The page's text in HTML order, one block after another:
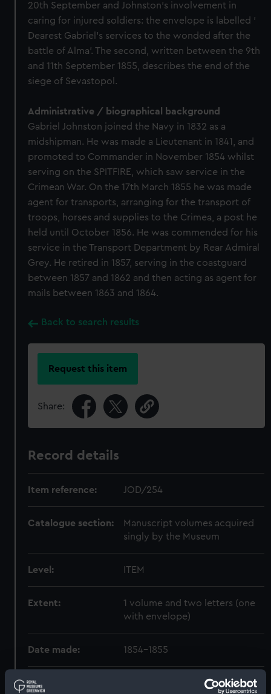
20th September and Johnston's involvement in
caring for injured soldiers: the envelope is labelled '
Dearest Gabriel's services to the wonded after the
battle of Alma'. The second, written between the 9th
and 11th September 1855, describes the end of the
siege of Sevastopol.
Administrative / biographical background
Gabriel Johnston joined the Navy in 1832 as a
midshipman. He was made a Lieutenant in 1841, and
promoted to Commander in November 1854 whilst
serving on the SPITFIRE, which saw service in the
Crimean War. On the 17th March 1855 he was made
agent for transports, arranging for the transport of
troops, horses and supplies to the Crimea, a post he
held until October 1856. He was commended for his
service in the Transport Department by Rear Admiral
Grey. He retired in 1857, serving in the coastguard
between 1857 and 1862 and then acting as agent for
mails between 1863 and 1864.
Back to search results
Request this item
Share:
Record details
Item reference: JOD/254
Catalogue section:
Manuscript volumes acquired
singly by the Museum
Level: ITEM
Extent:
1 volume and two letters (one
with envelope)
Date made: 1854-1855
Creator: